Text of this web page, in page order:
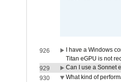
926
I have a Windows
Titan eGPU is not
929 Can I use a Sonnet
930
What kind of